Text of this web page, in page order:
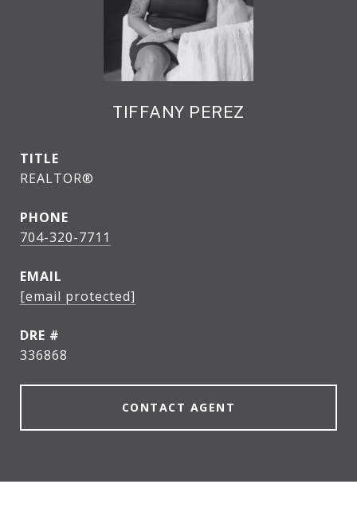
TIFFANY PEREZ
TITLE
REALTOR®
PHONE
704-320-7711
EMAIL
[email protected]
DRE #
336868
CONTACT AGENT